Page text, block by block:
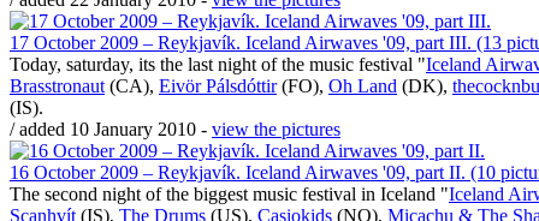
17 October 2009 – Reykjavík. Iceland Airwaves '09, part III. (13
Today, saturday, its the last night of the music festival "Iceland
Brasstronaut (CA), Eivör Pálsdóttir(FO), Oh Land (DK),
(IS).
/ added 10 January 2010 - view the pictures
16 October 2009 – Reykjavík. Iceland Airwaves '09, part II. (10
The second night of the biggest music festival in Iceland "Iceland
Scanhvít (IS), The Drums (US), Casiokids (NO), Micachu & The